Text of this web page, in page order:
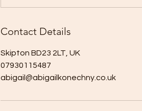
Contact Details
Skipton BD23 2LT, UK
07930115487
abigail@abigailkonechny.co.uk